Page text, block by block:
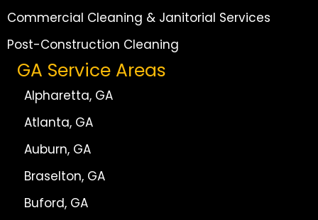
Commercial Cleaning & Janitorial Services
Post-Construction Cleaning
GA Service Areas
Alpharetta, GA
Atlanta, GA
Auburn, GA
Braselton, GA
Buford, GA